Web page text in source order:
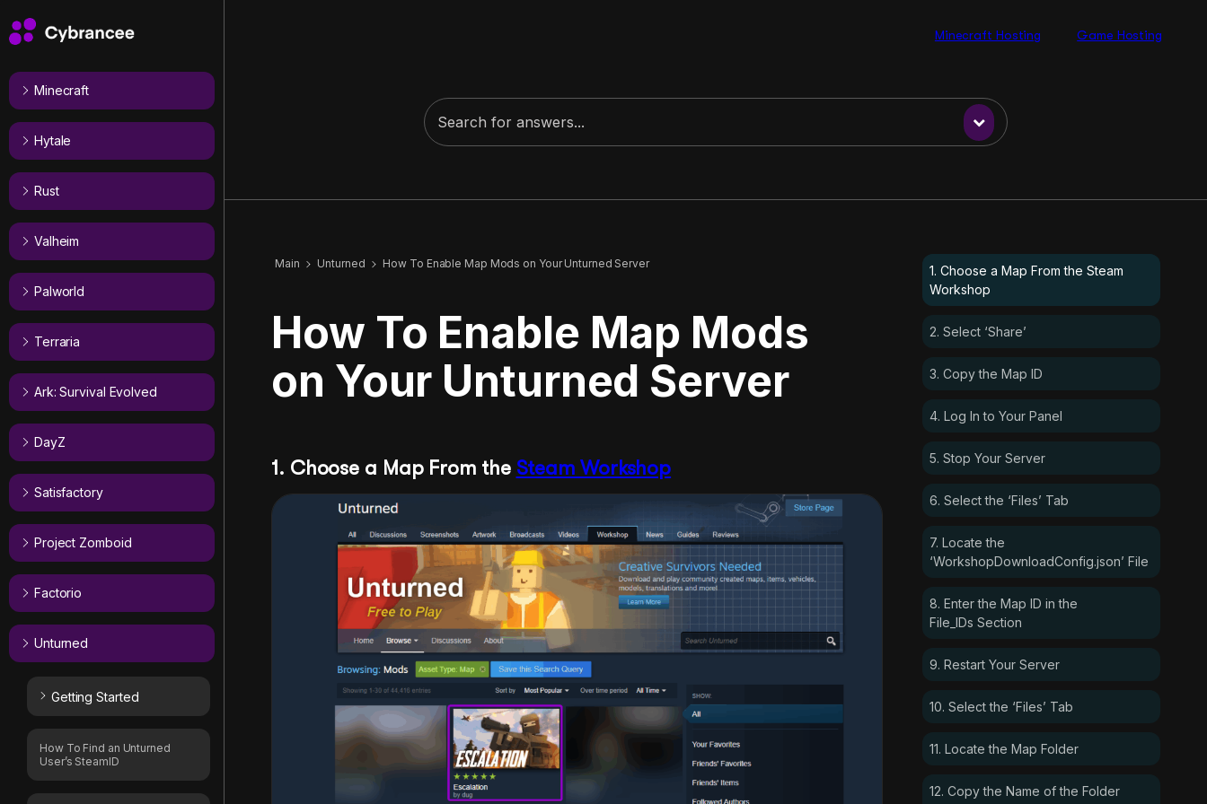
Minecraft Hosting Game Hosting
Minecraft
Hytale
Rust
Valheim
Palworld
Terraria
Ark: Survival Evolved
DayZ
Satisfactory
Project Zomboid
Factorio
Unturned
Getting Started
How To Find an Unturned
User’s SteamID
Main Unturned How To Enable Map Mods on Your Unturned Server
How To Enable Map Mods
on Your Unturned Server
1. Choose a Map From the Steam Workshop
1. Choose a Map From the Steam
Workshop
2. Select ‘Share’
3. Copy the Map ID
4. Log In to Your Panel
5. Stop Your Server
6. Select the ‘Files’ Tab
7. Locate the
‘WorkshopDownloadConfig.json’ File
8. Enter the Map ID in the
File_IDs Section
9. Restart Your Server
10. Select the ‘Files’ Tab
11. Locate the Map Folder
12. Copy the Name of the Folder